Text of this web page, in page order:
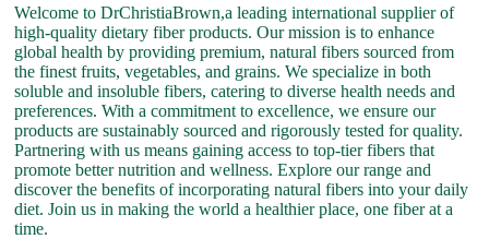
Welcome to DrChristiaBrown,a leading international supplier of
high-quality dietary fiber products. Our mission is to enhance
global health by providing premium, natural fibers sourced from
the finest fruits, vegetables, and grains. We specialize in both
soluble and insoluble fibers, catering to diverse health needs and
preferences. With a commitment to excellence, we ensure our
products are sustainably sourced and rigorously tested for quality.
Partnering with us means gaining access to top-tier fibers that
promote better nutrition and wellness. Explore our range and
discover the benefits of incorporating natural fibers into your daily
diet. Join us in making the world a healthier place, one fiber at a
time.